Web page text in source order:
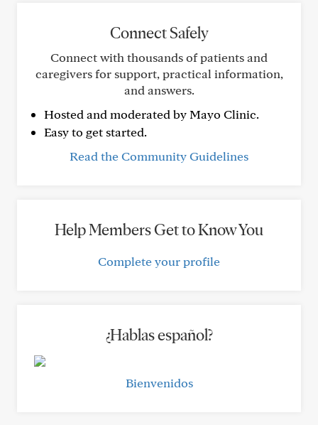
Connect Safely
Connect with thousands of patients and
caregivers for support, practical information,
and answers.
Hosted and moderated by Mayo Clinic.
Easy to get started.
Read the Community Guidelines
Help Members Get to Know You
Complete your profile
¿Hablas español?
Bienvenidos